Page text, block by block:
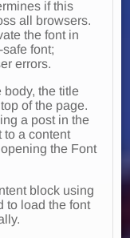
if this
all browsers.
the font in
font;
errors.
body, the title
of the page.
a post in the
to a content
the Font
block using
to load the font